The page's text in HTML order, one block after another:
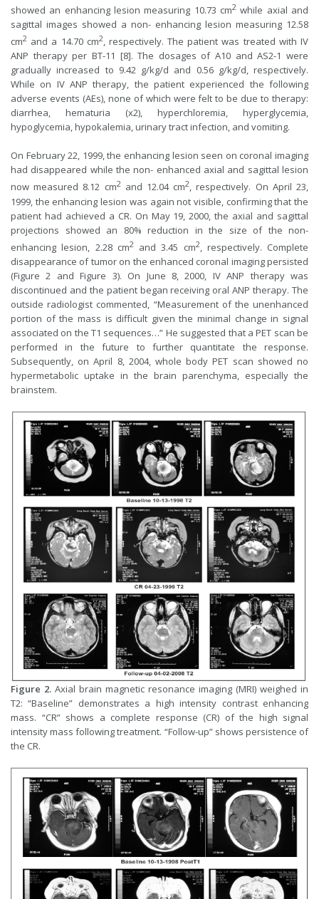
showed an enhancing lesion measuring 10.73 cm2 while axial and
sagittal images showed a non- enhancing lesion measuring 12.58
cm2 and a 14.70 cm2, respectively. The patient was treated with IV
ANP therapy per BT-11 [8]. The dosages of A10 and AS2-1 were
gradually increased to 9.42 g/kg/d and 0.56 g/kg/d, respectively.
While on IV ANP therapy, the patient experienced the following
adverse events (AEs), none of which were felt to be due to therapy:
diarrhea, hematuria (x2), hyperchloremia, hyperglycemia,
hypoglycemia, hypokalemia, urinary tract infection, and vomiting.
On February 22, 1999, the enhancing lesion seen on coronal imaging
had disappeared while the non- enhanced axial and sagittal lesion
now measured 8.12 cm2and 12.04 cm2, respectively. On April 23,
1999, the enhancing lesion was again not visible, confirming that the
patient had achieved a CR. On May 19, 2000, the axial and sagittal
projections showed an 80% reduction in the size of the non-
enhancing lesion, 2.28 cm2and 3.45 cm2, respectively. Complete
disappearance of tumor on the enhanced coronal imaging persisted
(Figure 2 and Figure 3). On June 8, 2000, IV ANP therapy was
discontinued and the patient began receiving oral ANP therapy. The
outside radiologist commented, “Measurement of the unenhanced
portion of the mass is difficult given the minimal change in signal
associated on the T1 sequences…” He suggested that a PET scan be
performed in the future to further quantitate the response.
Subsequently, on April 8, 2004, whole body PET scan showed no
hypermetabolic uptake in the brain parenchyma, especially the
brainstem.
Figure 2. Axial brain magnetic resonance imaging (MRI) weighed in
T2: “Baseline” demonstrates a high intensity contrast enhancing
mass. “CR” shows a complete response (CR) of the high signal
intensity mass following treatment. “Follow-up” shows persistence of
the CR.